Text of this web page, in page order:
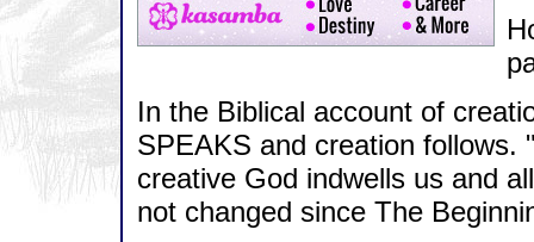
In the Biblical account of
SPEAKS and creation
creative God indwells us and
not changed since The